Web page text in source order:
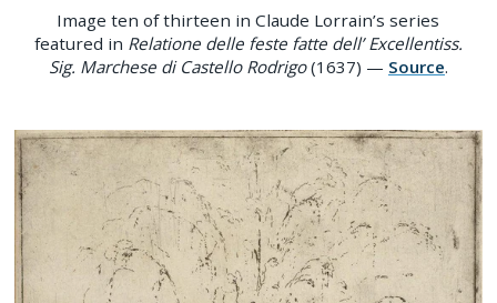
Image ten of thirteen in Claude Lorrain’s series
featured in Relatione delle feste fatte dell’ Excellentiss.
Sig. Marchese di Castello Rodrigo(1637) — Source.